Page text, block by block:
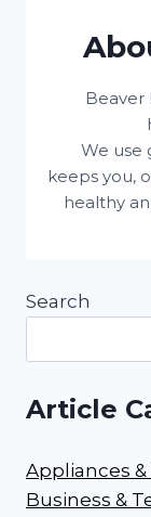
Beaver
We use
keeps you,
healthy
Search
Article
Appliances &
Business &